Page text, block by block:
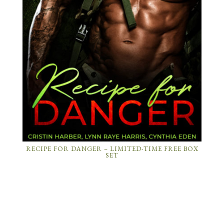
RECIPE FOR DANGER – LIMITED-TIME FREE BOX
SET